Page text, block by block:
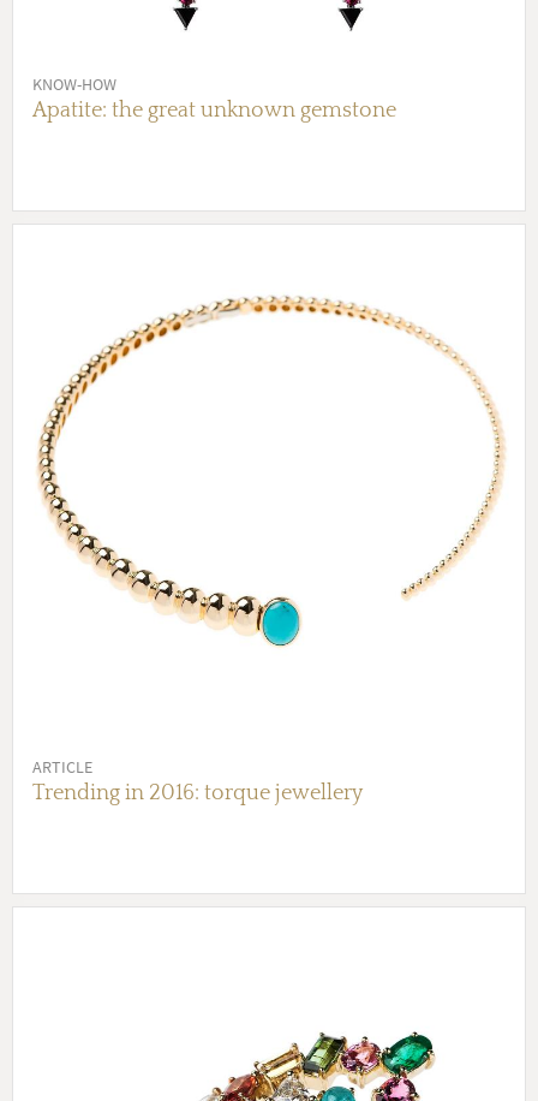
KNOW-HOW
Apatite: the great unknown gemstone
ARTICLE
Trending in 2016: torque jewellery